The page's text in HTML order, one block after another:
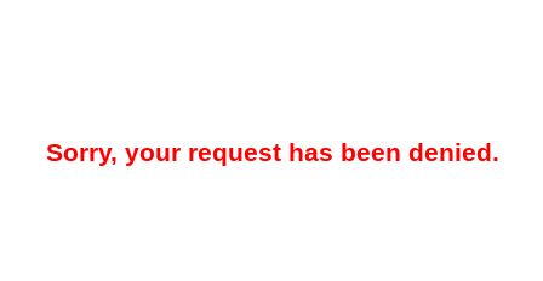
Sorry, your request has been denied.